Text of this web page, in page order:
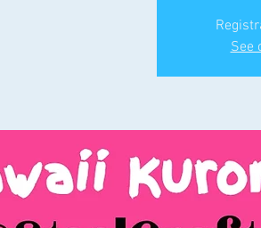
See